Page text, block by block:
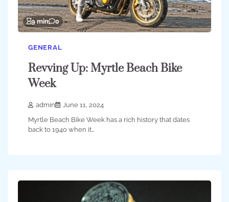
9 min 0
GENERAL
Revving Up: Myrtle Beach Bike
Week
admin
June 11, 2024
Myrtle Beach Bike Week has a rich history that dates
back to 1940 when it…